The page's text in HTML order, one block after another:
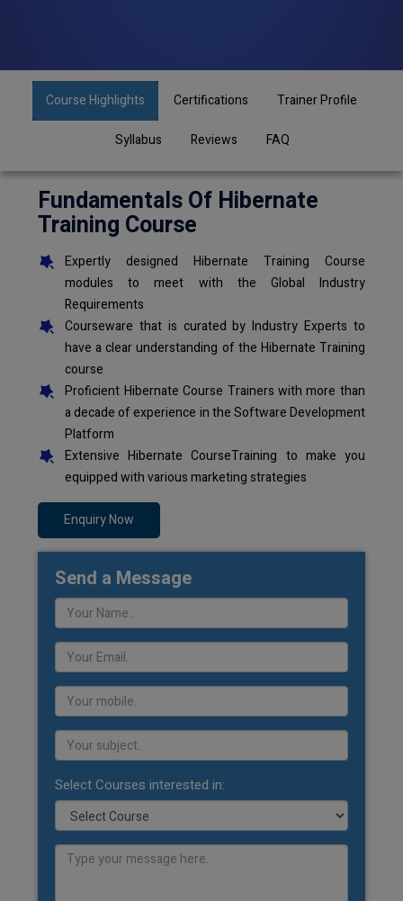
Course Highlights Certifications Trainer Profile
Syllabus Reviews FAQ
Fundamentals Of Hibernate
Training Course
Expertly designed Hibernate Training Course
modules to meet with the Global Industry
Requirements
Courseware that is curated by Industry Experts to
have a clear understanding of the Hibernate Training
course
Proficient Hibernate Course Trainers with more than
a decade of experience in the Software Development
Platform
Extensive Hibernate CourseTraining to make you
equipped with various marketing strategies
Enquiry Now
Send a Message
Select Courses interested in: